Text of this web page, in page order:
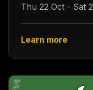
Thu 22 Oct - Sat
Learn more